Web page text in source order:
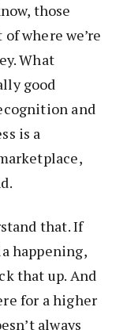
those
where we’re
What
good
and
is a
that. If
happening,
that up. And
for a higher
always